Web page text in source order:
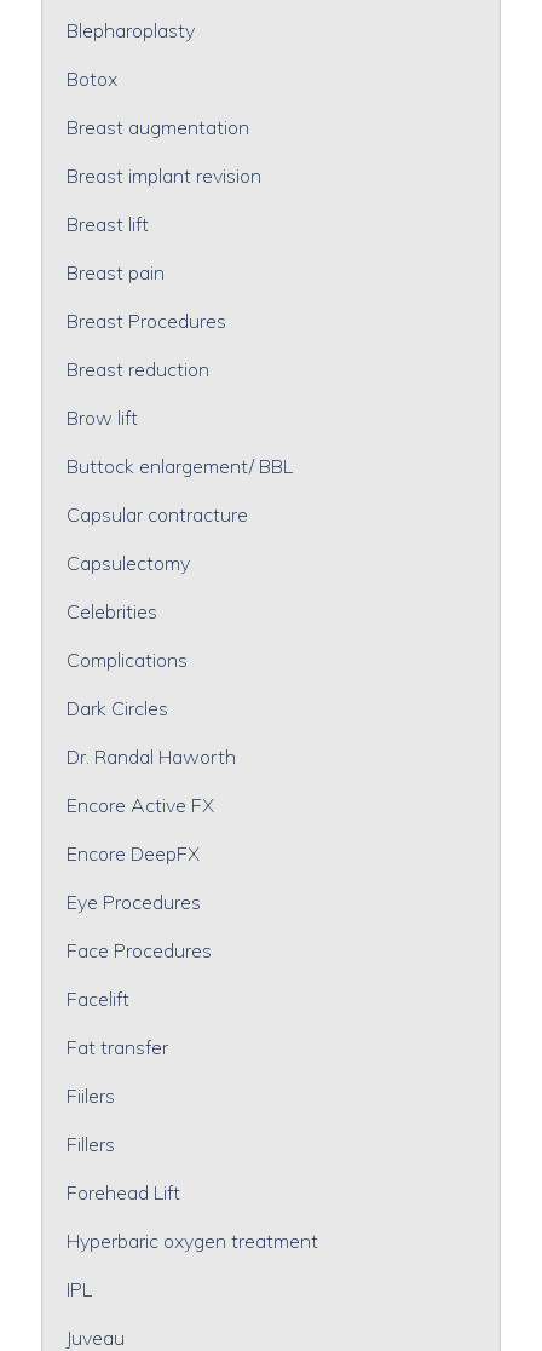
Blepharoplasty
Botox
Breast augmentation
Breast implant revision
Breast lift
Breast pain
Breast Procedures
Breast reduction
Brow lift
Buttock enlargement/ BBL
Capsular contracture
Capsulectomy
Celebrities
Complications
Dark Circles
Dr. Randal Haworth
Encore Active FX
Encore DeepFX
Eye Procedures
Face Procedures
Facelift
Fat transfer
Fiilers
Fillers
Forehead Lift
Hyperbaric oxygen treatment
IPL
Juveau